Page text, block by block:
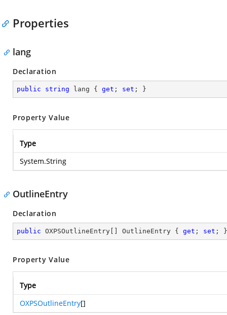
Properties
lang
Declaration
public string lang { get ; set ; }
Property Value
Type
System.String
OutlineEntry
Declaration
public OXPSOutlineEntry[] OutlineEntry { get ; set ; }
Property Value
Type
OXPSOutlineEntry[]